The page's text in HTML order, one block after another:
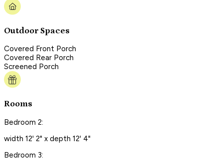
Outdoor Spaces
Covered Front Porch
Covered Rear Porch
Screened Porch
Rooms
Bedroom 2:
width 12' 2" x depth 12' 4"
Bedroom 3: